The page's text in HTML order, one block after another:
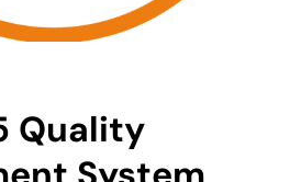
Quality